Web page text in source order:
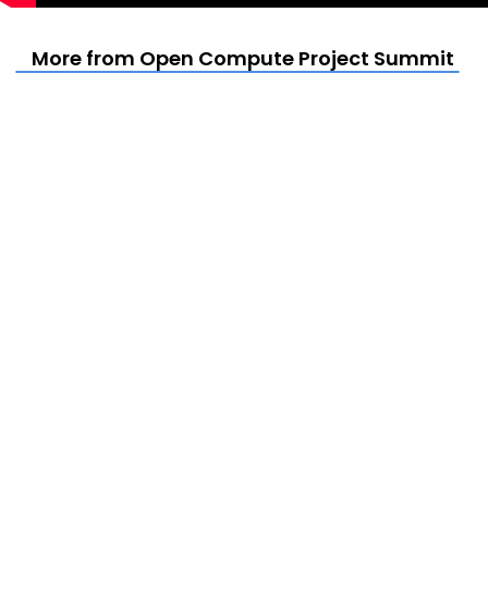
More from Open Compute Project Summit